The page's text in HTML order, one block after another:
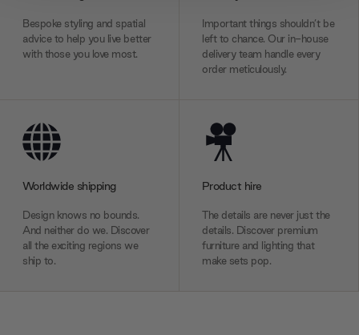
our social media, advertising and analytics partners who
may combine it with other information that you’ve
provided to them or that they’ve collected from your use
Bespoke styling and spatial
advice to help you live better
with those you love most.
Important things shouldn’t be
left to chance. Our in-house
delivery team handle every
order meticulously.
Worldwide shipping
Design knows no bounds.
And neither do we. Discover
all the exciting regions we
ship to.
Product hire
The details are never just the
details. Discover premium
furniture and lighting that
make sets pop.